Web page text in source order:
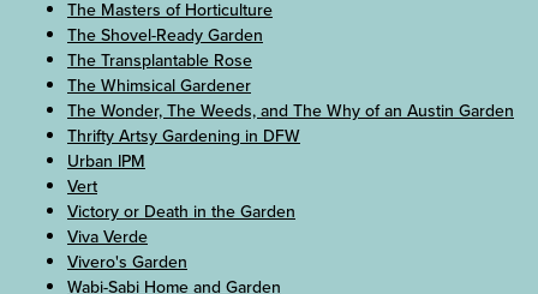
The Masters of Horticulture
The Shovel-Ready Garden
The Transplantable Rose
The Whimsical Gardener
The Wonder, The Weeds, and The Why of an Austin Garden
Thrifty Artsy Gardening in DFW
Urban IPM
Vert
Victory or Death in the Garden
Viva Verde
Vivero's Garden
Wabi-Sabi Home and Garden